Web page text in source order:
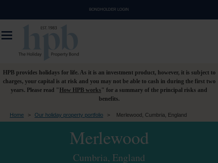
BONDHOLDER LOGIN
HPB provides holidays for life. As it is an investment product, however, it is subject to
charges, your capital is at risk and you may not be able to cash in during the first two
years. Please read " How HPB works" for a summary of the principal risks and
benefits.
Home > Our holiday property portfolio > Merlewood, Cumbria, England
Merlewood
Cumbria, England